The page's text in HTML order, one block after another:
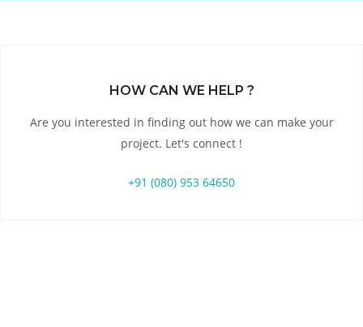
HOW CAN WE HELP ?
Are you interested in finding out how we can make your
project. Let's connect !
+91 (080) 953 64650